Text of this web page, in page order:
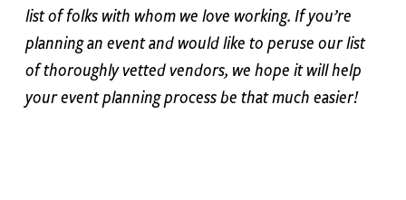
list of folks with whom we love working. If you’re
planning an event and would like to peruse our list
of thoroughly vetted vendors, we hope it will help
your event planning process be that much easier!